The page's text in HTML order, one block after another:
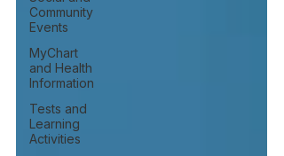
Community
Events
MyChart
and Health
Information
Tests and
Learning
Activities